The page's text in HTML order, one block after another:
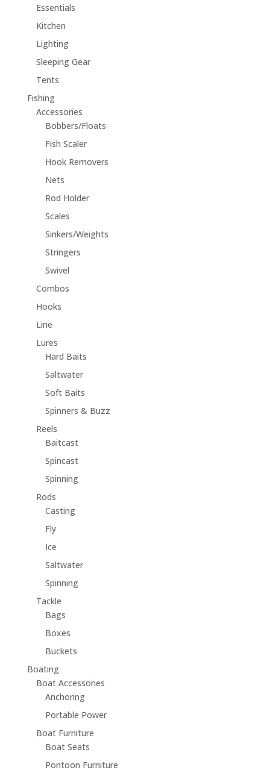
Essentials
Kitchen
Lighting
Sleeping Gear
Tents
Fishing
Accessories
Bobbers/Floats
Fish Scaler
Hook Removers
Nets
Rod Holder
Scales
Sinkers/Weights
Stringers
Swivel
Combos
Hooks
Line
Lures
Hard Baits
Saltwater
Soft Baits
Spinners & Buzz
Reels
Baitcast
Spincast
Spinning
Rods
Casting
Fly
Ice
Saltwater
Spinning
Tackle
Bags
Boxes
Buckets
Boating
Boat Accessories
Anchoring
Portable Power
Boat Furniture
Boat Seats
Pontoon Furniture